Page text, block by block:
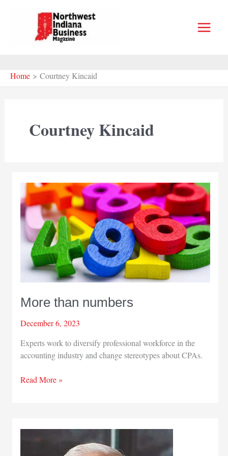
Home Courtney Kincaid
Courtney Kincaid
More than numbers
December 6, 2023
Experts work to diversify professional workforce in the
accounting industry and change stereotypes about CPAs.
More
Read More »